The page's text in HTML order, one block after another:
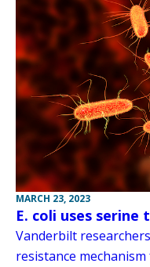
MARCH 23, 2023
E. coli uses serine
Vanderbilt
resistance